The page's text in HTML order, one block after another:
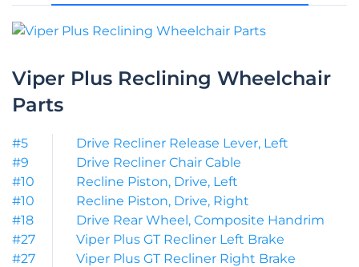
Viper Plus Reclining Wheelchair
Parts
#5
Drive Recliner Release Lever, Left
#9
Drive Recliner Chair Cable
#10
Recline Piston, Drive, Left
#10
Recline Piston, Drive, Right
#18
Drive Rear Wheel, Composite Handrim
#27
Viper Plus GT Recliner Left Brake
#27
Viper Plus GT Recliner Right Brake